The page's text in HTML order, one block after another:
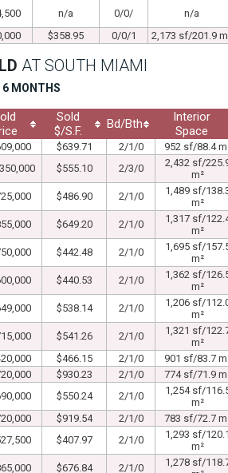
n/a 0/0/ n/a
$358.95 0/0/1 2,173 sf/201.9
AT SOUTH MIAMI
MONTHS
Sold
$/S.F.
Bd/Bth
Interior
Space
$639.71 2/1/0 952 sf/88.4
$555.10 2/3/0
2,432 sf/
m²
$486.90 2/1/0
1,489 sf/
m²
$649.20 2/1/0
1,317 sf/
m²
$442.48 2/1/0
1,695 sf/
m²
$440.53 2/1/0
1,362 sf/
m²
$538.14 2/1/0
1,206 sf/
m²
$541.26 2/1/0
1,321 sf/
m²
$466.15 2/1/0 901 sf/83.7
$930.23 2/1/0 774 sf/71.9
$550.24 2/1/0
1,254 sf/
m²
$919.54 2/1/0 783 sf/72.7
$407.97 2/1/0
1,293 sf/120.1
m²
$676.84 2/1/0
1,278 sf/